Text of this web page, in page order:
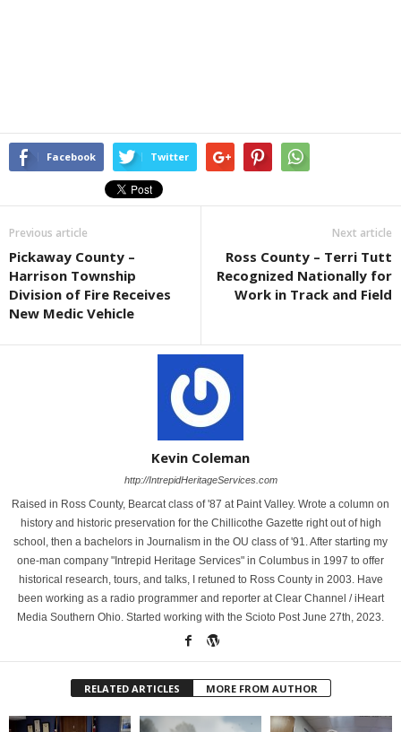
Facebook Twitter
Previous article
Pickaway County –
Harrison Township
Division of Fire Receives
New Medic Vehicle
Next article
Ross County – Terri Tutt
Recognized Nationally for
Work in Track and Field
Kevin Coleman
http://IntrepidHeritageServices.com
Raised in Ross County, Bearcat class of '87 at Paint Valley. Wrote a column on
history and historic preservation for the Chillicothe Gazette right out of high
school, then a bachelors in Journalism in the OU class of '91. After starting my
one-man company "Intrepid Heritage Services" in Columbus in 1997 to offer
historical research, tours, and talks, I retuned to Ross County in 2003. Have
been working as a radio programmer and reporter at Clear Channel / iHeart
Media Southern Ohio. Started working with the Scioto Post June 27th, 2023.
RELATED ARTICLES MORE FROM AUTHOR